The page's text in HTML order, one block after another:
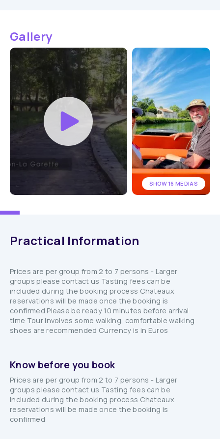
Gallery
SHOW 16 MEDIAS
Practical Information
Prices are per group from 2 to 7 persons - Larger
groups please contact us Tasting fees can be
included during the booking process Chateaux
reservations will be made once the booking is
confirmed Please be ready 10 minutes before arrival
time Tour involves some walking, comfortable walking
shoes are recommended Currency is in Euros
Know before you book
Prices are per group from 2 to 7 persons - Larger
groups please contact us Tasting fees can be
included during the booking process Chateaux
reservations will be made once the booking is
confirmed